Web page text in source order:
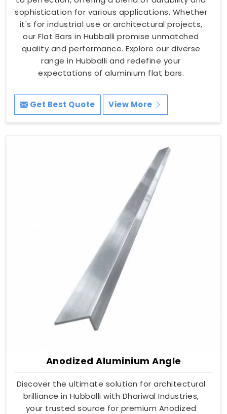
sophistication for various applications. Whether
it's for industrial use or architectural projects,
our Flat Bars in Hubballi promise unmatched
quality and performance. Explore our diverse
range in Hubballi and redefine your
expectations of aluminium flat bars.
Get Best Quote View More
Anodized Aluminium Angle
Discover the ultimate solution for architectural
brilliance in Hubballi with Dhariwal Industries,
your trusted source for premium Anodized